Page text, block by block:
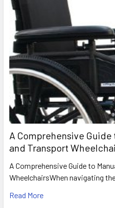
A Comprehensive
and Transport
A Comprehensive Guide to
WheelchairsWhen navigating
Read More